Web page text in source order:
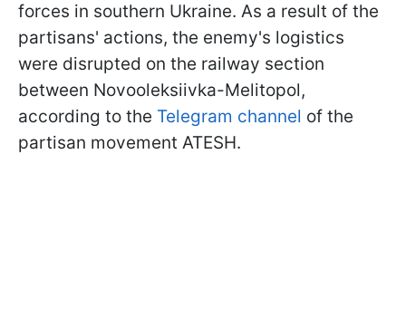
forces in southern Ukraine. As a result of the
partisans' actions, the enemy's logistics
were disrupted on the railway section
between Novooleksiivka-Melitopol,
according to the Telegram channel of the
partisan movement ATESH.